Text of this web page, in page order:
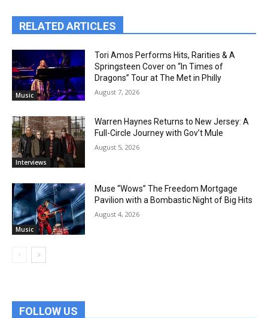
RELATED ARTICLES
Music
Tori Amos Performs Hits, Rarities & A
Springsteen Cover on “In Times of
Dragons” Tour at The Met in Philly
August 7, 2026
Interviews
Warren Haynes Returns to New Jersey: A
Full-Circle Journey with Gov’t Mule
August 5, 2026
Music
Muse “Wows” The Freedom Mortgage
Pavilion with a Bombastic Night of Big Hits
August 4, 2026
FOLLOW US